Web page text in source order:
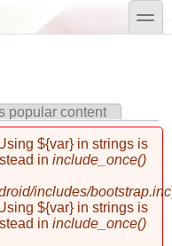
toggle
popular content
${var} in strings is
in include_once()
includes/bootstrap.inc
${var} in strings is
in include_once()